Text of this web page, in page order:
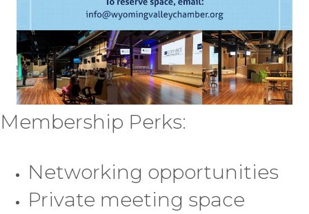
Membership Perks:
Networking opportunities
Private meeting space